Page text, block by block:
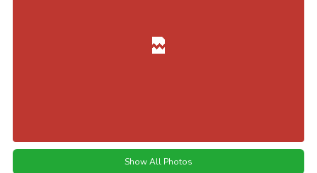
Show All Photos